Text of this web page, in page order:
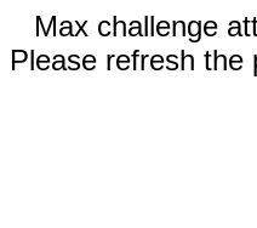
Max challenge
Please refresh the